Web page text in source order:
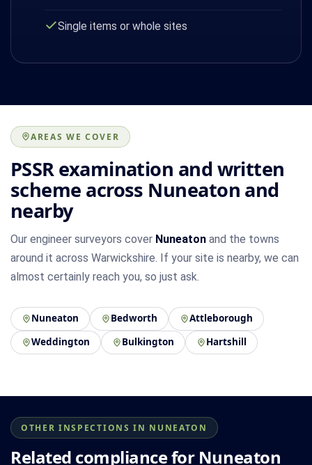
Single items or whole sites
AREAS WE COVER
PSSR examination and written
scheme across Nuneaton and
nearby
Our engineer surveyors cover Nuneaton and the towns
around it across Warwickshire. If your site is nearby, we can
almost certainly reach you, so just ask.
Nuneaton Bedworth
Attleborough
Weddington
Bulkington Hartshill
OTHER INSPECTIONS IN NUNEATON
Related compliance for Nuneaton